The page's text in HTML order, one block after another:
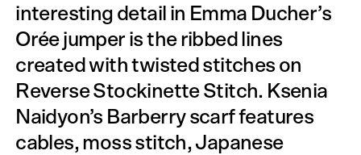
interesting detail in Emma Ducher’s
Orée jumper is the ribbed lines
created with twisted stitches on
Reverse Stock­inette Stitch. Ksenia
Naidyon’s Barberry scarf features
cables, moss stitch, Japanese